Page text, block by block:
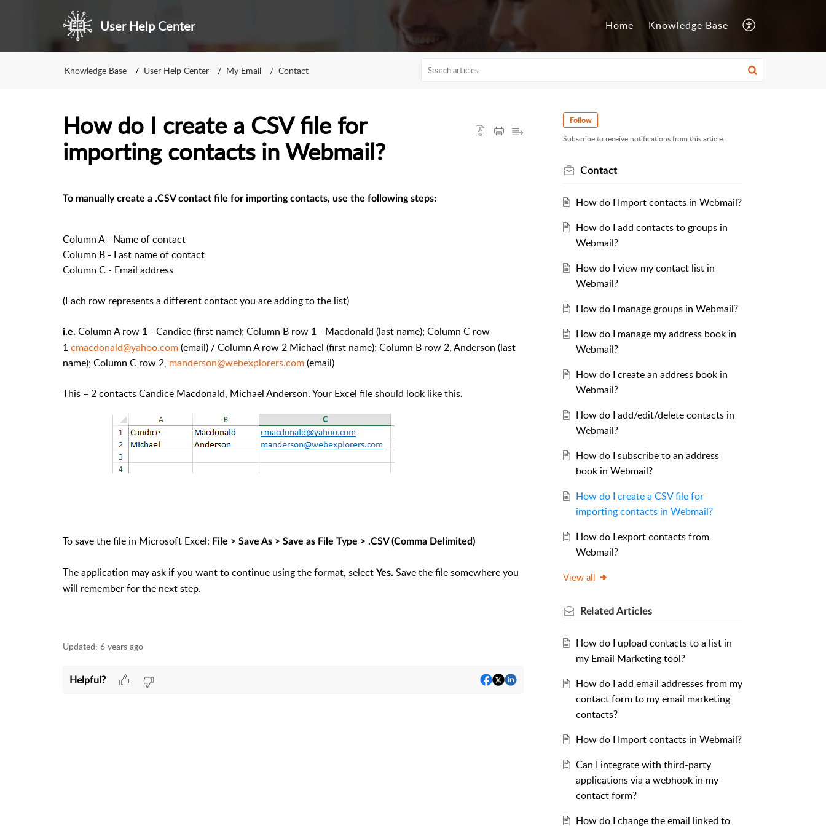
User Help Center Home Knowledge Base
Knowledge Base User Help Center My Email Contact
How do I create a CSV file for
importing contacts in Webmail?
To manually create a .CSV contact file for importing contacts, use the following steps:
Column A - Name of contact
Column B - Last name of contact
Column C - Email address
(Each row represents a different contact you are adding to the list)
i.e. Column A row 1 - Candice (first name); Column B row 1 - Macdonald (last name); Column C row
1cmacdonald@yahoo.com(email) / Column A row 2 Michael (first name); Column B row 2, Anderson (last
name); Column C row 2, manderson@webexplorers.com(email)
This = 2 contacts Candice Macdonald, Michael Anderson. Your Excel file should look like this.
To save the file in Microsoft Excel: File > Save As > Save as File Type > .CSV (Comma Delimited)
The application may ask if you want to continue using the format, select Yes. Save the file somewhere you
will remember for the next step.
Updated: 6 years ago
Helpful?
Follow
Subscribe to receive notifications from this article.
Contact
How do I Import contacts in Webmail?
How do I add contacts to groups in
Webmail?
How do I view my contact list in
Webmail?
How do I manage groups in Webmail?
How do I manage my address book in
Webmail?
How do I create an address book in
Webmail?
How do I add/edit/delete contacts in
Webmail?
How do I subscribe to an address
book in Webmail?
How do I create a CSV file for
importing contacts in Webmail?
How do I export contacts from
Webmail?
View all
RelatedArticles
How do I upload contacts to a list in
my Email Marketing tool?
How do I add email addresses from my
contact form to my email marketing
contacts?
How do I Import contacts in Webmail?
Can I integrate with third-party
applications via a webhook in my
contact form?
How do I change the email linked to